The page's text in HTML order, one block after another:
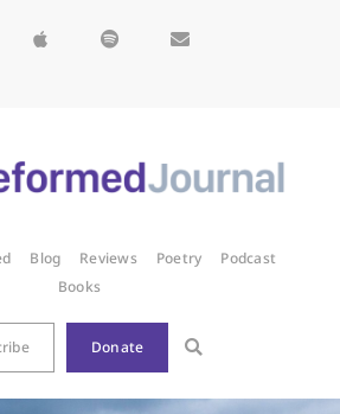
Blog Reviews Poetry
Podcast
Books
Donate